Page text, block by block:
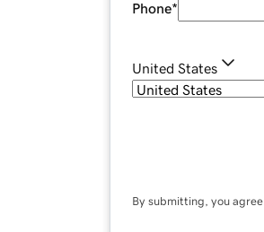
Phone*
United States
By submitting, you